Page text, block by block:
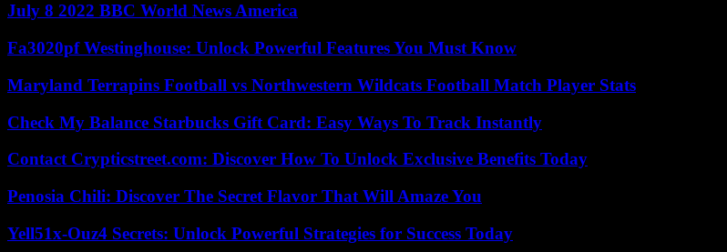
July 8 2022 BBC World News America
Fa3020pf Westinghouse: Unlock Powerful Features You Must Know
Maryland Terrapins Football vs Northwestern Wildcats Football Match Player Stats
Check My Balance Starbucks Gift Card: Easy Ways To Track Instantly
Contact Crypticstreet.com: Discover How To Unlock Exclusive Benefits Today
Penosia Chili: Discover The Secret Flavor That Will Amaze You
Yell51x-Ouz4 Secrets: Unlock Powerful Strategies for Success Today